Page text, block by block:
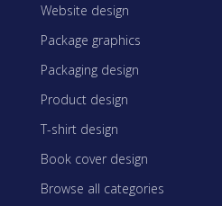
Website design
Package graphics
Packaging design
Product design
T-shirt design
Book cover design
Browse all categories